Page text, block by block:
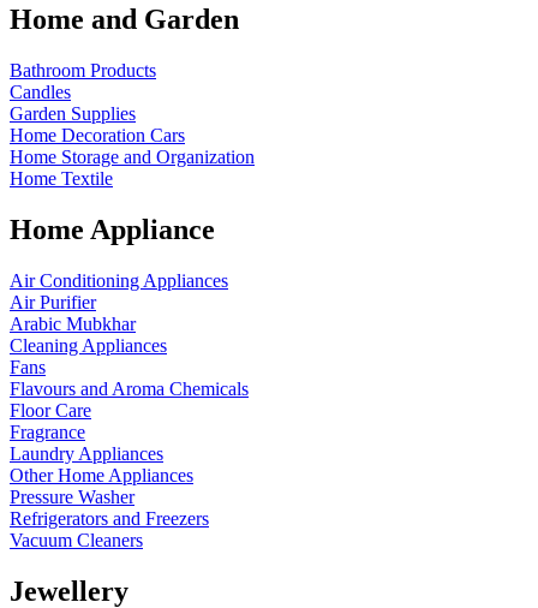
Home and Garden
Bathroom Products
Candles
Garden Supplies
Home Decoration Cars
Home Storage and Organization
Home Textile
Home Appliance
Air Conditioning Appliances
Air Purifier
Arabic Mubkhar
Cleaning Appliances
Fans
Flavours and Aroma Chemicals
Floor Care
Fragrance
Laundry Appliances
Other Home Appliances
Pressure Washer
Refrigerators and Freezers
Vacuum Cleaners
Jewellery